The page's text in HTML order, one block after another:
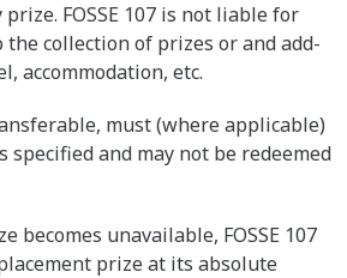
FOSSE 107 is not liable for
collection of prizes or and add-
accommodation, etc.
must (where applicable)
specified and may not be redeemed
becomes unavailable, FOSSE 107
prize at its absolute